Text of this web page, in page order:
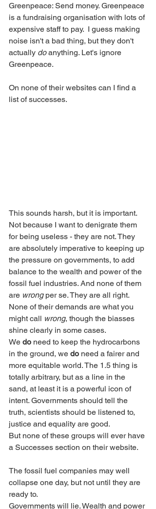
Greenpeace: Send money. Greenpeace
is a fundraising organisation with lots of
expensive staff to pay.  I guess making
noise isn't a bad thing, but they don't
actually do anything. Let's ignore
Greenpeace.
On none of their websites can I find a
list of successes.
This sounds harsh, but it is important.
Not because I want to denigrate them
for being useless - they are not. They
are absolutely imperative to keeping up
the pressure on governments, to add
balance to the wealth and power of the
fossil fuel industries. And none of them
are wrong per se. They are all right.
None of their demands are what you
might call wrong, though the biasses
shine clearly in some cases.
We do need to keep the hydrocarbons
in the ground, we do need a fairer and
more equitable world. The 1.5 thing is
totally arbitrary, but as a line in the
sand, at least it is a powerful icon of
intent. Governments should tell the
truth, scientists should be listened to,
justice and equality are good.
But none of these groups will ever have
a Successes section on their website.
The fossil fuel companies may well
collapse one day, but not until they are
ready to.
Governments will lie. Wealth and power